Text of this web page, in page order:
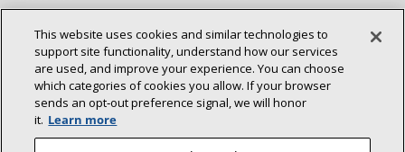
Suppliers
Contact Us
Newsroom
Connect With Us:
This website uses cookies and similar technologies to
support site functionality, understand how our services
are used, and improve your experience. You can choose
which categories of cookies you allow. If your browser
sends an opt‑out preference signal, we will honor
it. Learn more